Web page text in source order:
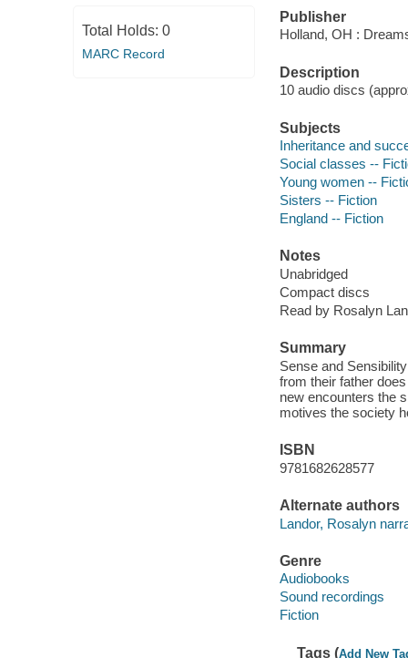
Total Holds: 0
MARC Record
Publisher
Holland, OH :
Description
10 audio discs
Subjects
Inheritance and
Social classes --
Young women --
Sisters -- Fiction
England -- Fiction
Notes
Unabridged
Compact discs
Read by Rosalyn
Summary
Sense and
from their father
new encounters the
motives the society
ISBN
9781682628577
Alternate authors
Landor, Rosalyn
Genre
Audiobooks
Sound recordings
Fiction
Tags (Add New